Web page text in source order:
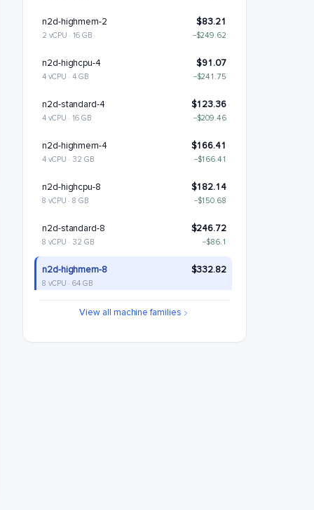
n2d-highmem-2 $83.21
2 vCPU · 16 GB −$249.62
n2d-highcpu-4 $91.07
4 vCPU · 4 GB −$241.75
n2d-standard-4 $123.36
4 vCPU · 16 GB −$209.46
n2d-highmem-4 $166.41
4 vCPU · 32 GB −$166.41
n2d-highcpu-8 $182.14
8 vCPU · 8 GB −$150.68
n2d-standard-8 $246.72
8 vCPU · 32 GB −$86.1
n2d-highmem-8 $332.82
8 vCPU · 64 GB
n2d-highcpu-16View all machine families